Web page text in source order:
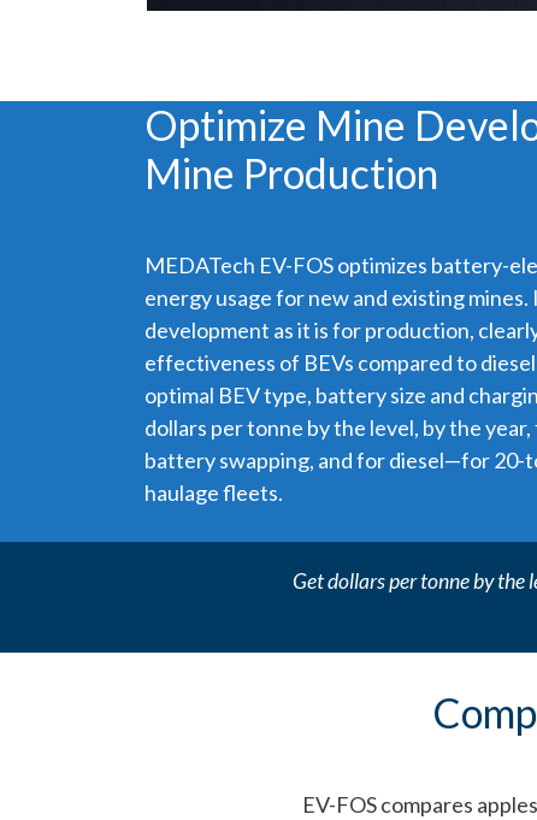
Optimize Mine
Mine Production
MEDATech EV-FOS optimizes battery-
energy usage for new and existing mines.
development as it is for production,
effectiveness of BEVs compared to diesel
optimal BEV type, battery size and
dollars per tonne by the level, by the
battery swapping, and for diesel—for 20-
haulage fleets.
Get dollars per tonne by the
EV-FOS compares